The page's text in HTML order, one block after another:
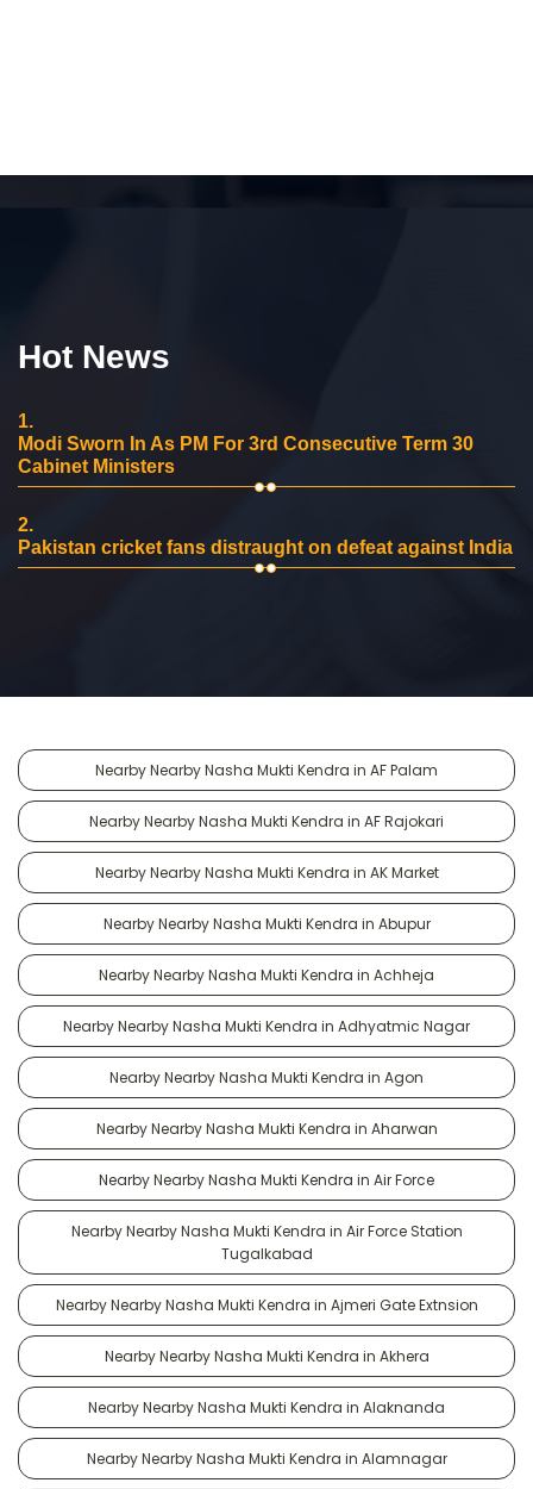
Hot News
1.
Modi Sworn In As PM For 3rd Consecutive Term 30
Cabinet Ministers
2.
Pakistan cricket fans distraught on defeat against India
Nearby Nearby Nasha Mukti Kendra in AF Palam
Nearby Nearby Nasha Mukti Kendra in AF Rajokari
Nearby Nearby Nasha Mukti Kendra in AK Market
Nearby Nearby Nasha Mukti Kendra in Abupur
Nearby Nearby Nasha Mukti Kendra in Achheja
Nearby Nearby Nasha Mukti Kendra in Adhyatmic Nagar
Nearby Nearby Nasha Mukti Kendra in Agon
Nearby Nearby Nasha Mukti Kendra in Aharwan
Nearby Nearby Nasha Mukti Kendra in Air Force
Nearby Nearby Nasha Mukti Kendra in Air Force Station
Tugalkabad
Nearby Nearby Nasha Mukti Kendra in Ajmeri Gate Extnsion
Nearby Nearby Nasha Mukti Kendra in Akhera
Nearby Nearby Nasha Mukti Kendra in Alaknanda
Nearby Nearby Nasha Mukti Kendra in Alamnagar